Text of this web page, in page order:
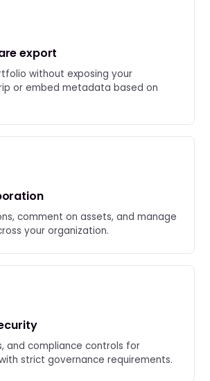
export
without exposing your
or embed metadata based on
comment on assets, and manage
your organization.
and compliance controls for
strict governance requirements.